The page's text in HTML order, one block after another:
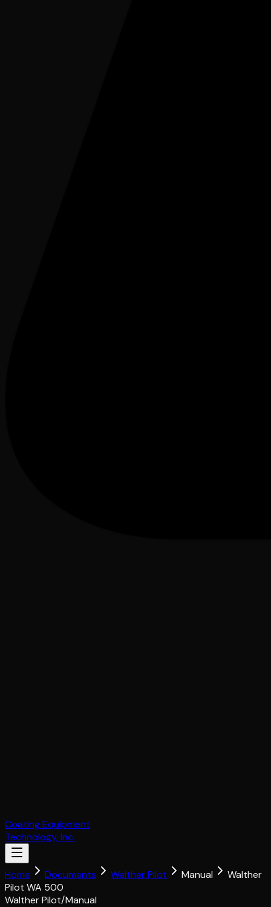
Coating Equipment
Technology, Inc.
Home Documents Walther Pilot Manual
Walther
Pilot WA 500
Walther Pilot/Manual